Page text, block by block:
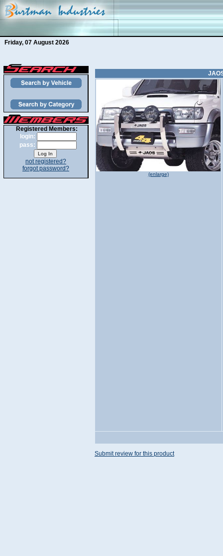
Friday, 07 August 2026
Registered Members:
login:
pass:
not registered?
forgot password?
(enlarge)
Submit review for this product